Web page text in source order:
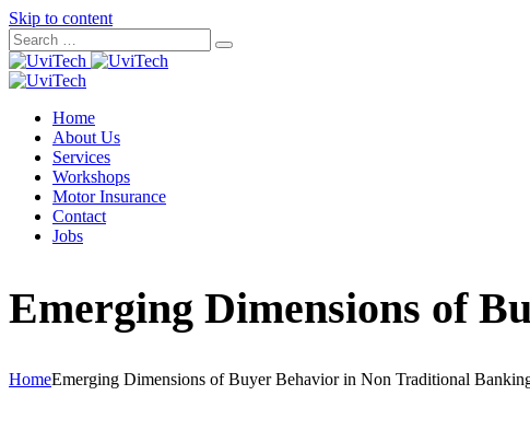
Skip to content
Home
About Us
Services
Workshops
Motor Insurance
Contact
Jobs
Emerging Dimensions of
HomeEmerging Dimensions of Buyer Behavior in Non Traditional